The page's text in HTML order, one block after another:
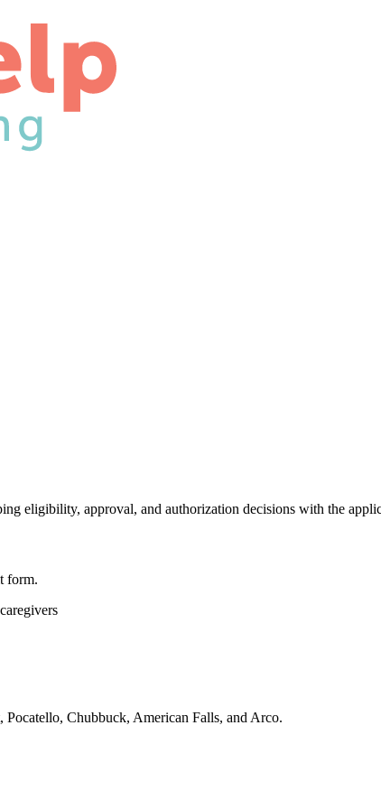
eligibility, approval, and authorization decisions with the
form.
Chubbuck, American Falls, and Arco.